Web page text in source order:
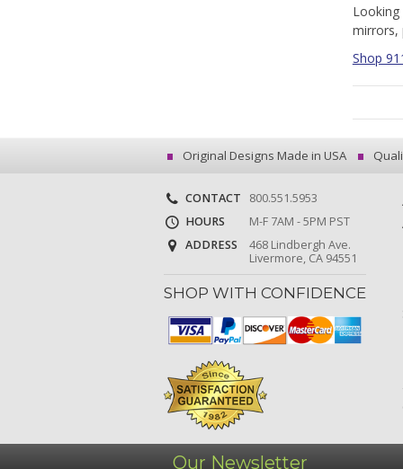
mirrors,
Shop
Original Designs Made in USA
CONTACT
800.551.5953
HOURS
M-F 7AM - 5PM PST
ADDRESS
468 Lindbergh Ave.
Livermore, CA 94551
SHOP WITH CONFIDENCE
Our Newsletter